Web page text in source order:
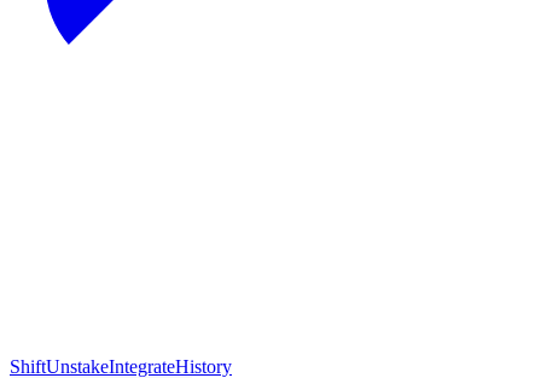
ShiftUnstakeIntegrateHistory